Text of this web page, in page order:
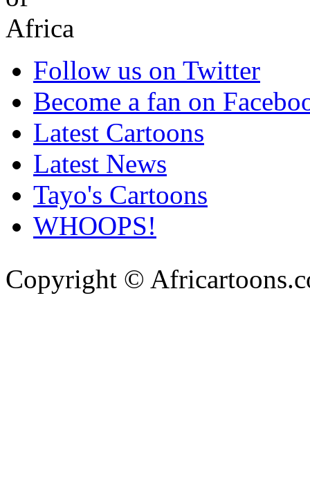
Follow us on Twitter
Become a fan on
Latest Cartoons
Latest News
Tayo's Cartoons
WHOOPS!
Copyright ©